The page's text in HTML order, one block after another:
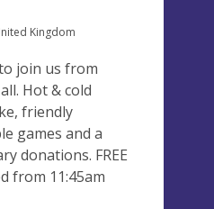
Kingdom
join us from
Hot & cold
friendly
games and a
donations. FREE
from 11:45am